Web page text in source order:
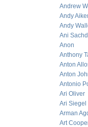
Andrew
Andy
Andy
Ani
Anon
Anthony
Anton
Anton
Antonio
Ari Oliver
Ari Siegel
Arman
Art